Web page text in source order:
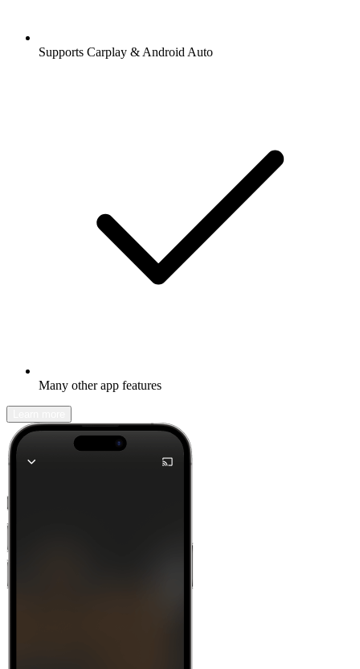
Supports Carplay & Android Auto
Many other app features